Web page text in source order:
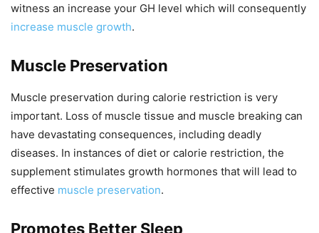
witness an increase your GH level which will consequently
increase muscle growth.
Muscle Preservation
Muscle preservation during calorie restriction is very
important. Loss of muscle tissue and muscle breaking can
have devastating consequences, including deadly
diseases. In instances of diet or calorie restriction, the
supplement stimulates growth hormones that will lead to
effective muscle preservation.
Promotes Better Sleep